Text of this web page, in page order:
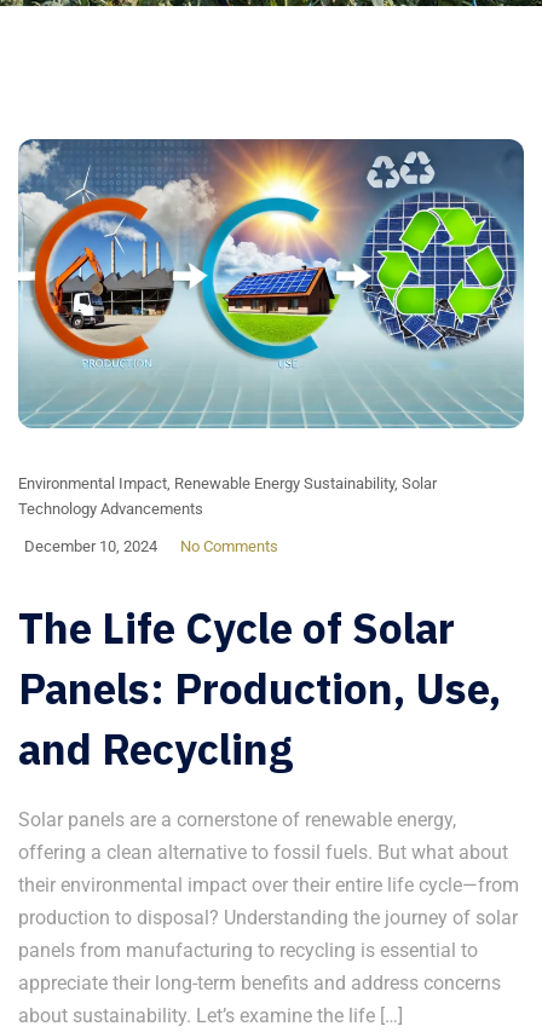
Environmental Impact Renewable Energy Sustainability, Solar
Technology Advancements
December 10, 2024 No Comments
The Life Cycle of Solar
Panels: Production, Use,
and Recycling
Solar panels are a cornerstone of renewable energy,
offering a clean alternative to fossil fuels. But what about
their environmental impact over their entire life cycle—from
production to disposal? Understanding the journey of solar
panels from manufacturing to recycling is essential to
appreciate their long-term benefits and address concerns
about sustainability. Let’s examine the life […]